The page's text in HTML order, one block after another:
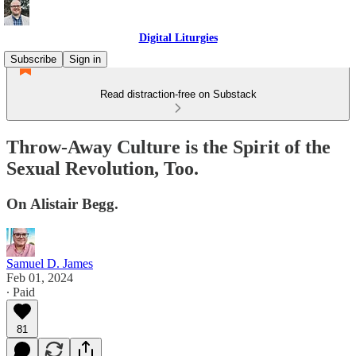
Digital Liturgies
Subscribe
Sign in
Read distraction-free on Substack
Throw-Away Culture is the Spirit of the
Sexual Revolution, Too.
On Alistair Begg.
Samuel D. James
Feb 01, 2024
∙ Paid
81